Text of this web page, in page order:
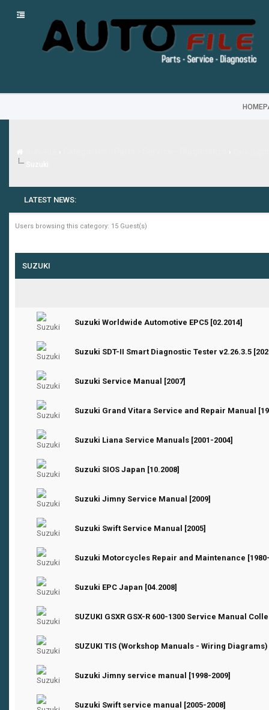
LATEST NEWS:
Users browsing this category: 15 Guest(s)
SUZUKI
Suzuki Worldwide Automotive EPC5 [02.2014]
0 Vote(s) - 0 out of 5 in Average
12 345
Suzuki SDT-II Smart Diagnostic Tester v2.26.3.5
0 Vote(s) - 0 out of 5 in Average
123 45
Suzuki Service Manual [2007]
0 Vote(s) - 0 out of 5 in Average
12345
Suzuki Grand Vitara Service and Repair Manual
0 Vote(s) - 0 out of 5 in Average
12345
Suzuki Liana Service Manuals [2001-2004]
0 Vote(s) - 0 out of 5 in Average
1234 5
Suzuki SIOS Japan [10.2008]
0 Vote(s) - 0 out of 5 in Average
12 34 5
Suzuki Jimny Service Manual [2009]
0 Vote(s) - 0 out of 5 in Average
12345
Suzuki Swift Service Manual [2005]
0 Vote(s) - 0 out of 5 in Average
1234 5
Suzuki Motorcycles Repair and Maintenance
0 Vote(s) - 0 out of 5 in Average
12345
Suzuki EPC Japan [04.2008]
0 Vote(s) - 0 out of 5 in Average
12 345
SUZUKI GSXR GSX-R 600-1300 Service Manual
0 Vote(s) - 0 out of 5 in Average
12345
SUZUKI TIS (Workshop Manuals - Wiring Diagrams)
0 Vote(s) - 0 out of 5 in Average
12345
Suzuki Jimny service manual [1998-2009]
0 Vote(s) - 0 out of 5 in Average
12345
Suzuki Swift service manual [2005-2008]
0 Vote(s) - 0 out of 5 in Average
12345